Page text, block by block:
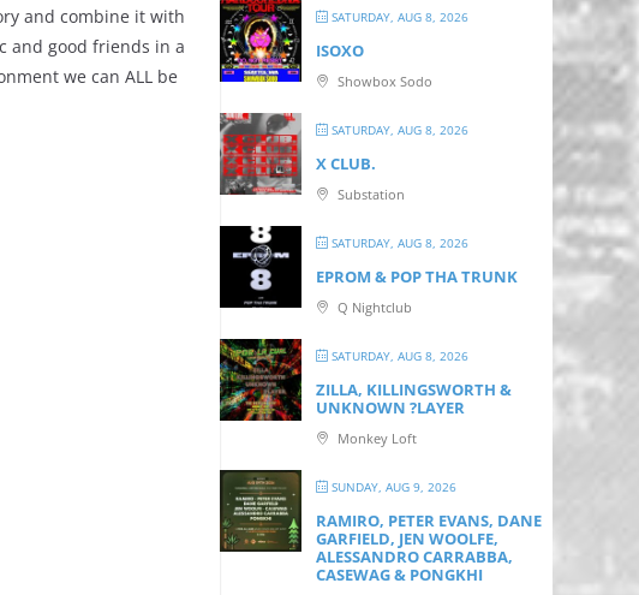
and combine it with
and good friends in a
we can ALL be
SATURDAY, AUG 8, 2026
ISOXO
Showbox Sodo
SATURDAY, AUG 8, 2026
X CLUB.
Substation
SATURDAY, AUG 8, 2026
EPROM & P OP THA TRUNK
Q Nightclub
SATURDAY, AUG 8, 2026
ZILLA, KILLINGSWORTH &
UNKNOWN ?LAYER
Monkey Loft
SUNDAY, AUG 9, 2026
RAMIRO, PETER EVANS, DANE
GARFIELD, JEN WOOLFE,
ALESSANDRO CARRABBA,
CASEWAG & PONGKHI